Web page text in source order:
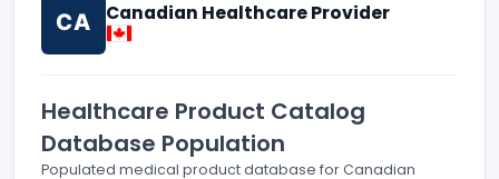
CA Canadian Healthcare Provider
Healthcare Product Catalog
Database Population
Populated medical product database for Canadian